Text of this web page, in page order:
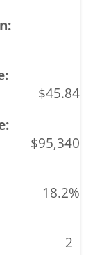
$45.84
$95,340
18.2%
2